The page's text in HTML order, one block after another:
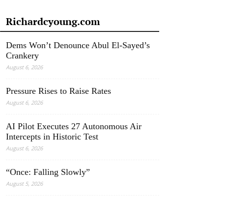
Richardcyoung.com
Dems Won’t Denounce Abul El-Sayed’s
Crankery
August 6, 2026
Pressure Rises to Raise Rates
August 6, 2026
AI Pilot Executes 27 Autonomous Air
Intercepts in Historic Test
August 6, 2026
“Once: Falling Slowly”
August 5, 2026